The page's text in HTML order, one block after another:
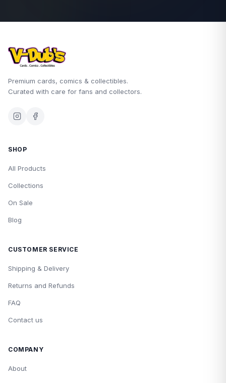
Premium cards, comics & collectibles.
Curated with care for fans and collectors.
SHOP
All Products
Collections
On Sale
Blog
CUSTOMER SERVICE
Shipping & Delivery
Returns and Refunds
FAQ
Contact us
COMPANY
About